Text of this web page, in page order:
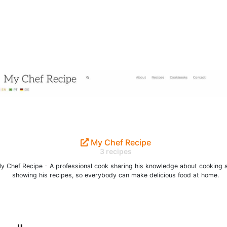
My Chef Recipe
3 recipes
Chef Recipe - A professional cook sharing his knowledge about cooking
showing his recipes, so everybody can make delicious food at home.